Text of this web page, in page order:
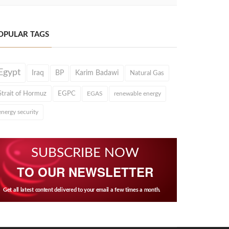
TAGS
Iraq BP Karim Badawi Natural Gas
of Hormuz EGPC EGAS renewable energy
security
SUBSCRIBE NOW
TO OUR NEWSLETTER
Get all latest content delivered to your email a few times a month.